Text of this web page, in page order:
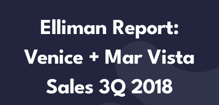
Elliman Report:
Venice + Mar Vista
Sales 3Q 2018